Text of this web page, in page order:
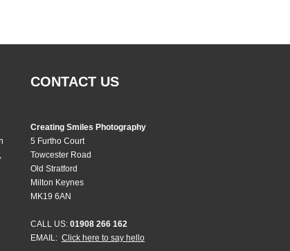
CONTACT US
Creating Smiles Photography
5 Furtho Court
Towcester Road
Old Stratford
Milton Keynes
MK19 6AN
CALL US: 01908 266 162
EMAIL: Click here to say hello